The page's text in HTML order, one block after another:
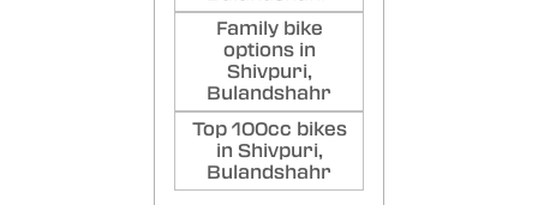
Family bike
options in
Shivpuri,
Bulandshahr
Top 100cc bikes
in Shivpuri,
Bulandshahr